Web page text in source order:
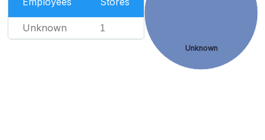
Unknown 1
Unknown